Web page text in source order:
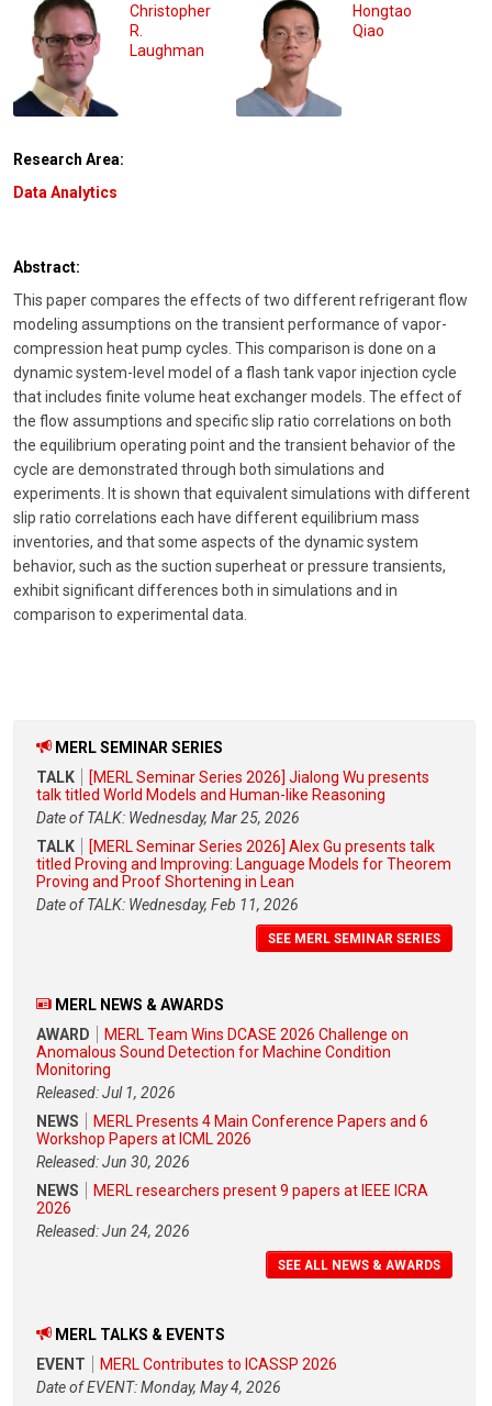
Christopher
R.
Laughman
Hongtao
Qiao
Research Area:
Data Analytics
Abstract:
This paper compares the effects of two different refrigerant flow
modeling assumptions on the transient performance of vapor-
compression heat pump cycles. This comparison is done on a
dynamic system-level model of a flash tank vapor injection cycle
that includes finite volume heat exchanger models. The effect of
the flow assumptions and specific slip ratio correlations on both
the equilibrium operating point and the transient behavior of the
cycle are demonstrated through both simulations and
experiments. It is shown that equivalent simulations with different
slip ratio correlations each have different equilibrium mass
inventories, and that some aspects of the dynamic system
behavior, such as the suction superheat or pressure transients,
exhibit significant differences both in simulations and in
comparison to experimental data.
MERL SEMINAR SERIES
TALK
[MERL Seminar Series 2026] Jialong Wu presents
talk titled World Models and Human-like Reasoning
Date of TALK: Wednesday, Mar 25, 2026
TALK
[MERL Seminar Series 2026] Alex Gu presents talk
titled Proving and Improving: Language Models for Theorem
Proving and Proof Shortening in Lean
Date of TALK: Wednesday, Feb 11, 2026
SEE MERL SEMINAR SERIES
MERL NEWS & AWARDS
AWARD
MERL Team Wins DCASE 2026 Challenge on
Anomalous Sound Detection for Machine Condition
Monitoring
Released: Jul 1, 2026
NEWS
MERL Presents 4 Main Conference Papers and 6
Workshop Papers at ICML 2026
Released: Jun 30, 2026
NEWS
MERL researchers present 9 papers at IEEE ICRA
2026
Released: Jun 24, 2026
SEE ALL NEWS & AWARDS
MERL TALKS & EVENTS
EVENT
MERL Contributes to ICASSP 2026
Date of EVENT: Monday, May 4, 2026